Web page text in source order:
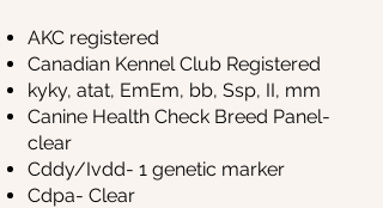
AKC registered
Canadian Kennel Club Registered
kyky, atat, EmEm, bb, Ssp, II, mm
Canine Health Check Breed Panel-
clear
Cddy/Ivdd- 1 genetic marker
Cdpa- Clear